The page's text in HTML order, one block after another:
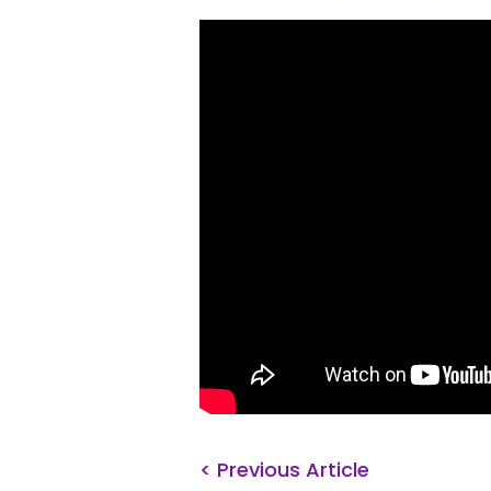
< Previous Article